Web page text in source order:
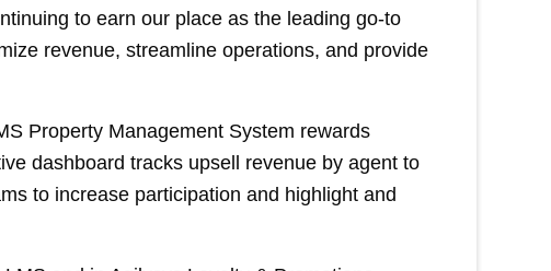
to earn our place as the leading go-to
revenue, streamline operations, and provide
Property Management System rewards
dashboard tracks upsell revenue by agent to
to increase participation and highlight and